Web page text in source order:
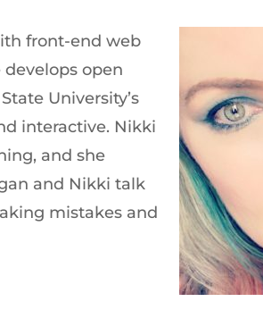
front-end web
open
University’s
interactive. Nikki
and she
and Nikki talk
mistakes and